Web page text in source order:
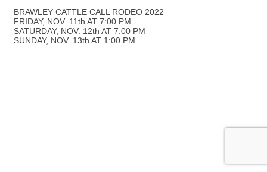
BRAWLEY CATTLE CALL RODEO 2022
FRIDAY, NOV. 11th AT 7:00 PM
SATURDAY, NOV. 12th AT 7:00 PM
SUNDAY, NOV. 13th AT 1:00 PM